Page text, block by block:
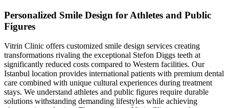
Personalized Smile Design for Athletes and Public
Figures
Vitrin Clinic offers customized smile design services creating
transformations rivaling the exceptional Stefon Diggs teeth at
significantly reduced costs compared to Western facilities. Our
Istanbul location provides international patients with premium dental
care combined with unique cultural experiences during treatment
stays. We understand athletes and public figures require durable
solutions withstanding demanding lifestyles while achieving